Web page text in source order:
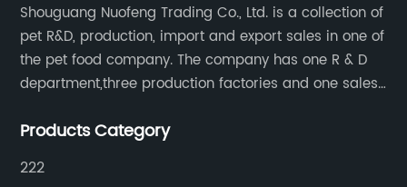
Shouguang Nuofeng Trading Co., Ltd. is a collection of
pet R&D, production, import and export sales in one of
the pet food company. The company has one R & D
department,three production factories and one sales
Products Category
222